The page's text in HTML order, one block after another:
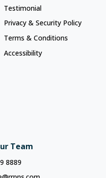
Testimonial
Privacy & Security Policy
Terms & Conditions
Accessibility
Team
8889